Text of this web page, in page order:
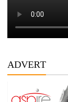
ADVERT